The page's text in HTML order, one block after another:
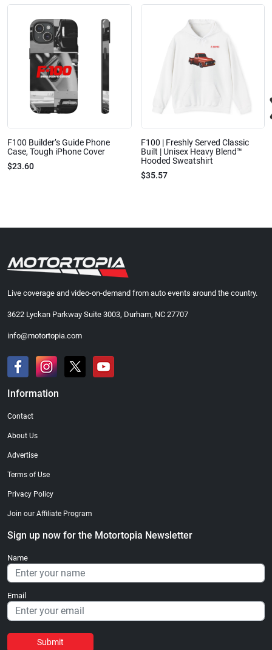
F100 Builder’s Guide Phone
Case, Tough iPhone Cover
$23.60
F100 | Freshly Served Classic
Built | Unisex Heavy Blend™
Hooded Sweatshirt
$35.57
Live coverage and video-on-demand from auto events around the country.
3622 Lyckan Parkway Suite 3003, Durham, NC 27707
info@motortopia.com
Information
Contact
About Us
Advertise
Terms of Use
Privacy Policy
Join our Affiliate Program
Sign up now for the Motortopia Newsletter
Name
Email
Submit